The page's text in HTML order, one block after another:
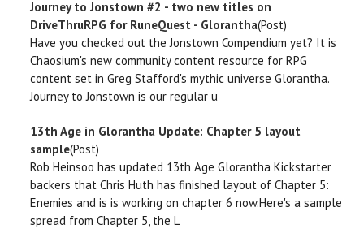
Journey to Jonstown #2 - two new titles on
DriveThruRPG for RuneQuest - Glorantha(Post)
Have you checked out the Jonstown Compendium yet? It is
Chaosium's new community content resource for RPG
content set in Greg Stafford's mythic universe Glorantha.
Journey to Jonstown is our regular u
13th Age in Glorantha Update: Chapter 5 layout
sample(Post)
Rob Heinsoo has updated 13th Age Glorantha Kickstarter
backers that Chris Huth has finished layout of Chapter 5:
Enemies and is is working on chapter 6 now.Here's a sample
spread from Chapter 5, the L